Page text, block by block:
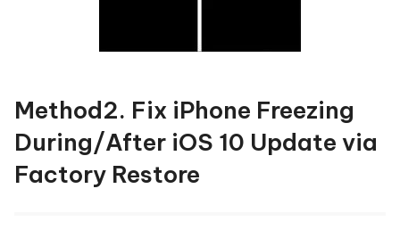
Method2. Fix iPhone Freezing
During/After iOS 10 Update via
Factory Restore